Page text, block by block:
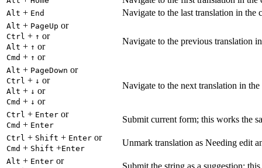
Alt + End Navigate to the last translation in the
Alt + PageUp or
Ctrl + ↑ or
Alt + ↑ or
Cmd + ↑ or
Navigate to the previous translation
Alt + PageDown or
Ctrl + ↓ or
Alt + ↓ or
Cmd + ↓ or
Navigate to the next translation in the
Ctrl + Enter or
Cmd + Enter
Submit current form; this works the
Ctrl + Shift + Enter or
Cmd + Shift +Enter
Unmark translation as Needing edit
Alt + Enter or
Submit the string as a suggestion;